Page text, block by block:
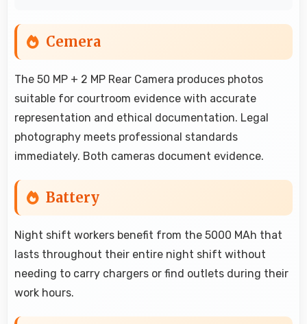
Cemera
The 50 MP + 2 MP Rear Camera produces photos
suitable for courtroom evidence with accurate
representation and ethical documentation. Legal
photography meets professional standards
immediately. Both cameras document evidence.
Battery
Night shift workers benefit from the 5000 MAh that
lasts throughout their entire night shift without
needing to carry chargers or find outlets during their
work hours.